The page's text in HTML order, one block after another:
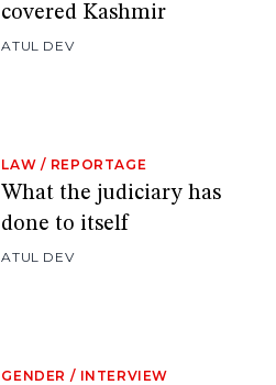
covered Kashmir
ATUL DEV
LAW / REPORTAGE
What the judiciary has
done to itself
ATUL DEV
GENDER / INTERVIEW